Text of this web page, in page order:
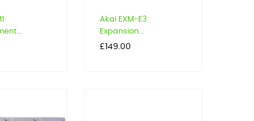
Akai EXM-E3
Expansion...
Price
£149.00